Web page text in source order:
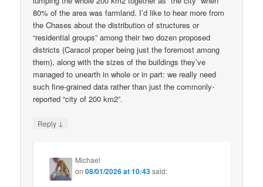
80% of the area was farmland. I’d like to hear more from
the Chases about the distribution of structures or
“residential groups” among their two dozen proposed
districts (Caracol proper being just the foremost among
them), along with the sizes of the buildings they’ve
managed to unearth in whole or in part: we really need
such fine-grained data rather than just the commonly-
reported “city of 200 km2”.
Reply ↓
Michael
on08/01/2026 at 10:43said: